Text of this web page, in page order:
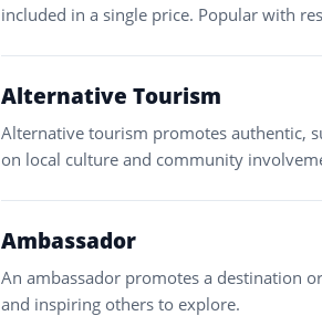
included in a single price. Popular with
Alternative Tourism
Alternative tourism promotes authentic,
on local culture and community
Ambassador
An ambassador promotes a destination
and inspiring others to explore.